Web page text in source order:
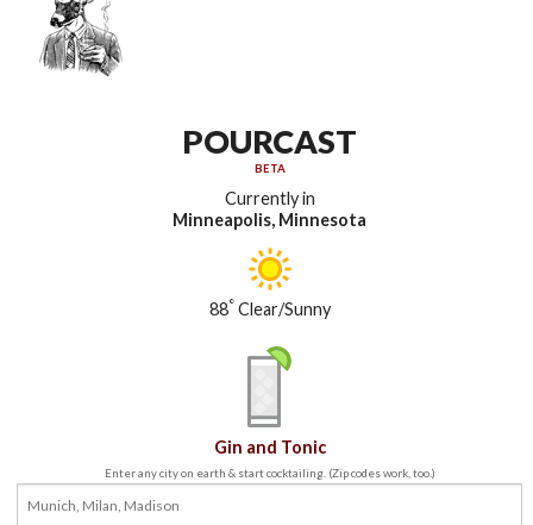
POURCAST
BETA
Currently in
Minneapolis, Minnesota
88°Clear/Sunny
Gin and Tonic
Enter any city on earth & start cocktailing. (Zip codes work, too.)